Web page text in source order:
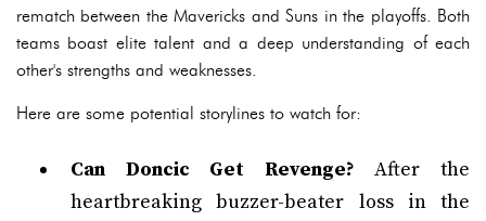
rematch between the Mavericks and Suns in the playoffs. Both
teams boast elite talent and a deep understanding of each
other's strengths and weaknesses.
Here are some potential storylines to watch for:
Can Doncic Get Revenge? After the
heartbreaking buzzer-beater loss in the